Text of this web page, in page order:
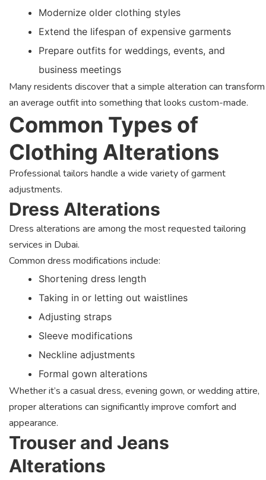
Modernize older clothing styles
Extend the lifespan of expensive garments
Prepare outfits for weddings, events, and
business meetings
Many residents discover that a simple alteration can transform
an average outfit into something that looks custom-made.
Common Types of
Clothing Alterations
Professional tailors handle a wide variety of garment
adjustments.
Dress Alterations
Dress alterations are among the most requested tailoring
services in Dubai.
Common dress modifications include:
Shortening dress length
Taking in or letting out waistlines
Adjusting straps
Sleeve modifications
Neckline adjustments
Formal gown alterations
Whether it’s a casual dress, evening gown, or wedding attire,
proper alterations can significantly improve comfort and
appearance.
Trouser and Jeans
Alterations